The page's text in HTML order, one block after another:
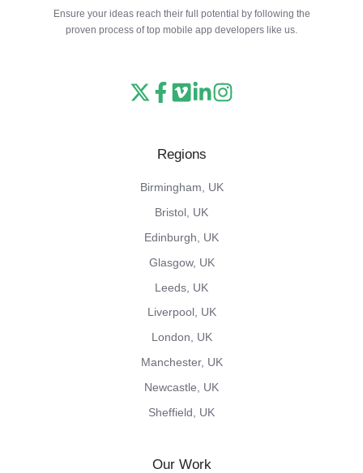
Ensure your ideas reach their full potential by following the
proven process of top mobile app developers like us.
Read
feed
Follow
Facebook
Watch
channel
Follow
LinkedIn
View
Regions
Birmingham, UK
Bristol, UK
Edinburgh, UK
Glasgow, UK
Leeds, UK
Liverpool, UK
London, UK
Manchester, UK
Newcastle, UK
Sheffield, UK
Our Work